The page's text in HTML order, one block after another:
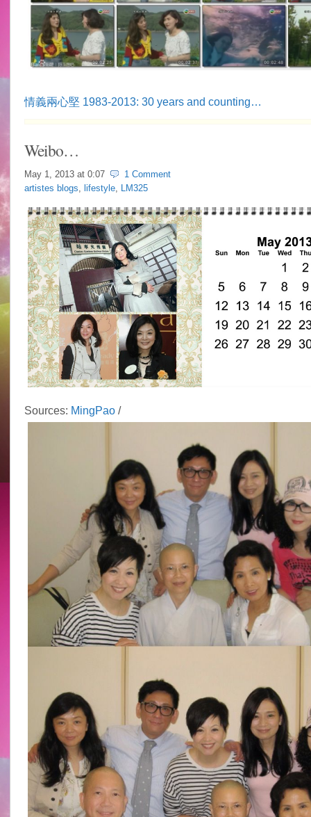
情義兩心堅 1983-2013: 30 years and counting…
Weibo…
May 1, 2013 at 0:07
1 Comment
artistes blogs, lifestyle, LM325
Sources: MingPao/